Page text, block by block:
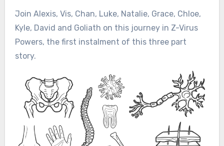
Join Alexis, Vis, Chan, Luke, Natalie, Grace, Chloe,
Kyle, David and Goliath on this journey in Z-Virus
Powers, the first instalment of this three part
story.